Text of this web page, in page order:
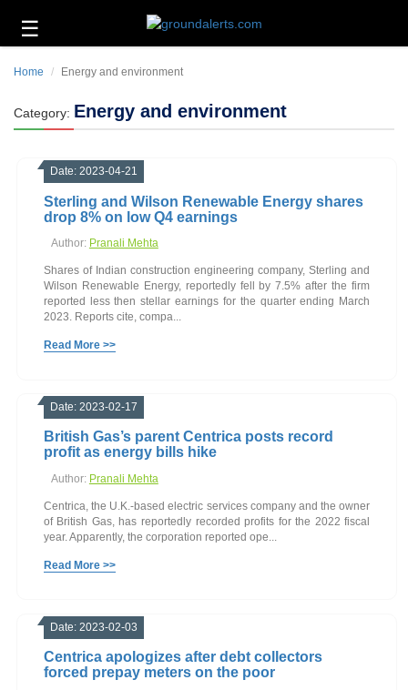
☰
Headlines
and
Environment
About
Contact
Us
Home Energy and environment
Category: Energy and environment
Date: 2023-04-21
Sterling and Wilson Renewable Energy shares
drop 8% on low Q4 earnings
Author: Pranali Mehta
Shares of Indian construction engineering company, Sterling and
Wilson Renewable Energy, reportedly fell by 7.5% after the firm
reported less then stellar earnings for the quarter ending March
2023. Reports cite, compa...
Read More >>
Date: 2023-02-17
British Gas’s parent Centrica posts record
profit as energy bills hike
Author: Pranali Mehta
Centrica, the U.K.-based electric services company and the owner
of British Gas, has reportedly recorded profits for the 2022 fiscal
year. Apparently, the corporation reported ope...
Read More >>
Date: 2023-02-03
Centrica apologizes after debt collectors
forced prepay meters on the poor